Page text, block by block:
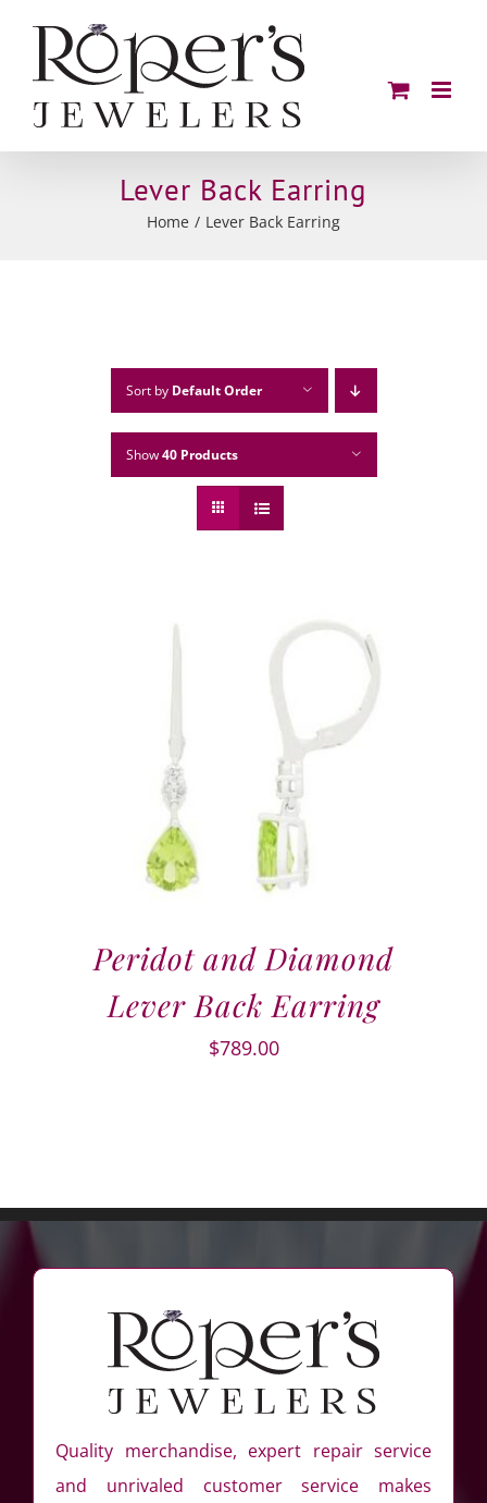
content
Lever Back Earring
Home Lever Back Earring
Sort by Default Order
Show40 Products
Peridot and Diamond
Lever Back Earring
$789.00
Quality merchandise, expert repair service
and unrivaled customer service makes